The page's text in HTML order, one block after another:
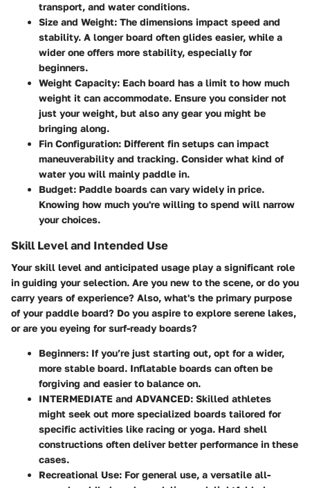
transport, and water conditions.
Size and Weight: The dimensions impact speed and
stability. A longer board often glides easier, while a
wider one offers more stability, especially for
beginners.
Weight Capacity: Each board has a limit to how much
weight it can accommodate. Ensure you consider not
just your weight, but also any gear you might be
bringing along.
Fin Configuration: Different fin setups can impact
maneuverability and tracking. Consider what kind of
water you will mainly paddle in.
Budget: Paddle boards can vary widely in price.
Knowing how much you're willing to spend will narrow
your choices.
Skill Level and Intended Use
Your skill level and anticipated usage play a significant role
in guiding your selection. Are you new to the scene, or do you
carry years of experience? Also, what's the primary purpose
of your paddle board? Do you aspire to explore serene lakes,
or are you eyeing for surf-ready boards?
Beginners: If you’re just starting out, opt for a wider,
more stable board. Inflatable boards can often be
forgiving and easier to balance on.
INTERMEDIATE and ADVANCED: Skilled athletes
might seek out more specialized boards tailored for
specific activities like racing or yoga. Hard shell
constructions often deliver better performance in these
cases.
Recreational Use: For general use, a versatile all-